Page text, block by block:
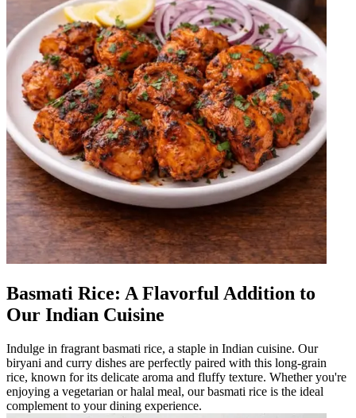
Basmati Rice: A Flavorful Addition to
Our Indian Cuisine
Indulge in fragrant basmati rice, a staple in Indian cuisine. Our
biryani and curry dishes are perfectly paired with this long-grain
rice, known for its delicate aroma and fluffy texture. Whether you're
enjoying a vegetarian or halal meal, our basmati rice is the ideal
complement to your dining experience.